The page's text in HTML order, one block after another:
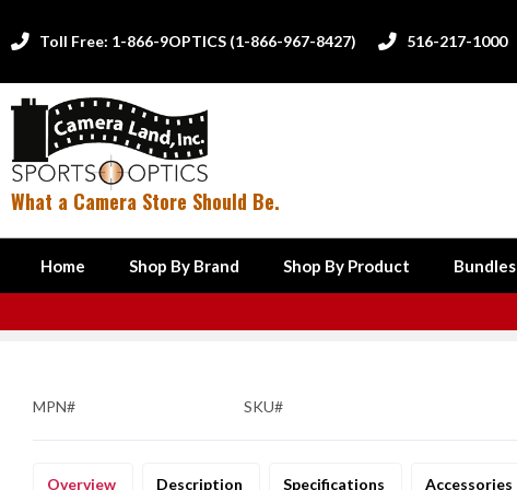
 Toll Free: 1-866-9OPTICS (1-866-967-8427)  516-217-1000
What a Camera Store Should Be.
Home Shop By Brand Shop By Product Bundles
MPN# SKU#
Overview Description Specifications Accessories